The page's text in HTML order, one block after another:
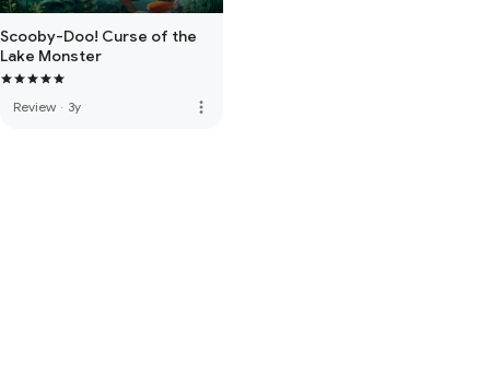
Scooby-Doo! Curse of the
Lake Monster
Review · 3y more_vert